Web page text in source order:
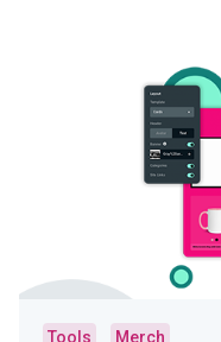
Tools Merch